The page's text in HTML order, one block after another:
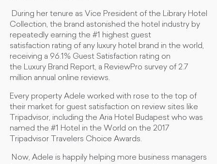
During her tenure as Vice President of the Library Hotel
Collection, the brand astonished the hotel industry by
repeatedly earning the #1 highest guest
satisfaction rating of any luxury hotel brand in the world,
receiving a 96.1% Guest Satisfaction rating on
the Luxury Brand Report, a ReviewPro survey of 2.7
million annual online reviews.
Every property Adele worked with rose to the top of
their market for guest satisfaction on review sites like
Tripadvisor, including the Aria Hotel Budapest who was
named the #1 Hotel in the World on the 2017
Tripadvisor Travelers Choice Awards.
Now, Adele is happily helping more business managers